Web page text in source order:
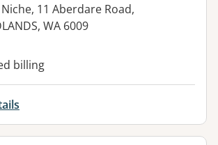
11 Aberdare Road,
WA 6009
facilities:
billing